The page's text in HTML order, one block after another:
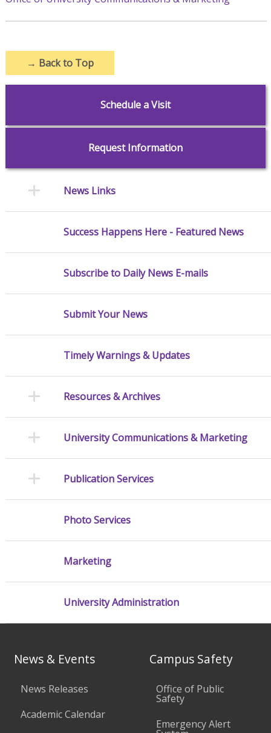
→ Back to Top
Schedule a Visit
Request Information
News Links
Success Happens Here - Featured News
Subscribe to Daily News E-mails
Submit Your News
Timely Warnings & Updates
Resources & Archives
University Communications & Marketing
Publication Services
Photo Services
Marketing
University Administration
News & Events
News Releases
Academic Calendar
Campus Safety
Office of Public
Safety
Emergency Alert